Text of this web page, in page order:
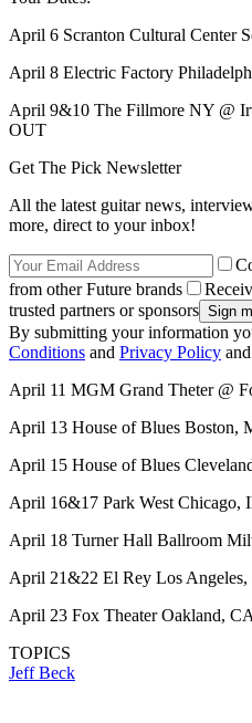
April 6 Scranton Cultural Center
April 8 Electric Factory
April 9&10 The Fillmore NY @
OUT
Get The Pick Newsletter
All the latest guitar news,
more, direct to your inbox!
from other Future brands
trusted partners or sponsors
By submitting your information
Conditions and Privacy Policy
April 11 MGM Grand Theter @
April 13 House of Blues Boston,
April 15 House of Blues
April 16&17 Park West
April 18 Turner Hall Ballroom
April 21&22 El Rey Los
April 23 Fox Theater Oakland, CA
TOPICS
Jeff Beck